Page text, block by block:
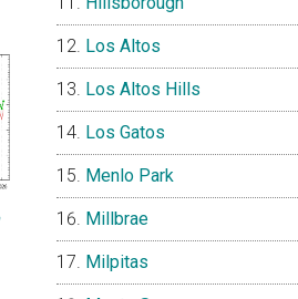
Los Altos
Los Altos Hills
Los Gatos
Menlo Park
Millbrae
Milpitas